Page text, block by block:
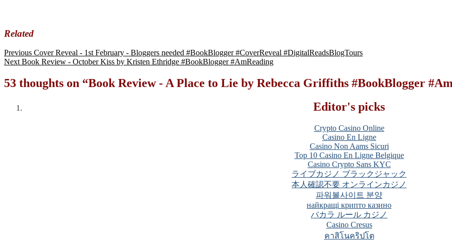
Related
Previous Cover Reveal - 1st February - Bloggers needed #BookBlogger #CoverReveal #DigitalReadsBlogTours
Next Book Review - October Kiss by Kristen Ethridge #BookBlogger #AmReading
53 thoughts on “Book Review - A Place to Lie by Rebecca Griffiths #BookBlogger
Editor's picks
Crypto Casino Online
Casino En Ligne
Casino Non Aams Sicuri
Top 10 Casino En Ligne Belgique
Casino Crypto Sans KYC
ライブカジノ ブラックジャック
本人確認不要 オンラインカジノ
파워볼사이트 분양
найкращі крипто казино
バカラ ルール カジノ
Casino Cresus
คาสิโนคริปโต